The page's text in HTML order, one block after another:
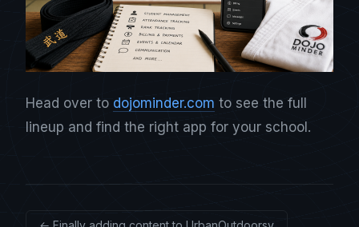
Head over to dojominder.com to see the full
lineup and find the right app for your school.